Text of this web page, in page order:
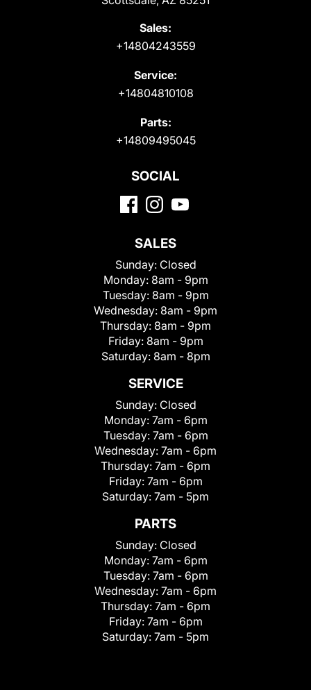
Sales:
+14804243559
Service:
+14804810108
Parts:
+14809495045
SOCIAL
SALES
Sunday: Closed
Monday: 8am - 9pm
Tuesday: 8am - 9pm
Wednesday: 8am - 9pm
Thursday: 8am - 9pm
Friday: 8am - 9pm
Saturday: 8am - 8pm
SERVICE
Sunday: Closed
Monday: 7am - 6pm
Tuesday: 7am - 6pm
Wednesday: 7am - 6pm
Thursday: 7am - 6pm
Friday: 7am - 6pm
Saturday: 7am - 5pm
PARTS
Sunday: Closed
Monday: 7am - 6pm
Tuesday: 7am - 6pm
Wednesday: 7am - 6pm
Thursday: 7am - 6pm
Friday: 7am - 6pm
Saturday: 7am - 5pm